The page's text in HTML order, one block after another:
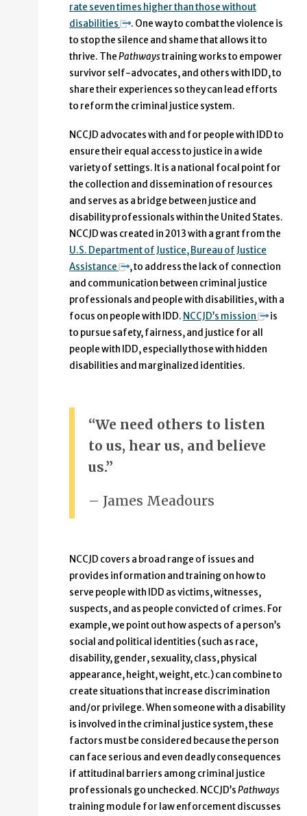
rate seven times higher than those without
disabilities
. One way to combat the violence is
to stop the silence and shame that allows it to
thrive. ThePathwaystraining works to empower
survivor self-advocates, and others with IDD, to
share their experiences so they can lead efforts
to reform the criminal justice system.
NCCJD advocates with and for people with IDD to
ensure their equal access to justice in a wide
variety of settings. It is a national focal point for
the collection and dissemination of resources
and serves as a bridge between justice and
disability professionals within the United States.
NCCJD was created in 2013 with a grant from the
U.S. Department of Justice, Bureau of Justice
Assistance
, to address the lack of connection
and communication between criminal justice
professionals and people with disabilities, with a
focus on people with IDD. NCCJD’s mission
is
to pursue safety, fairness, and justice for all
people with IDD, especially those with hidden
disabilities and marginalized identities.
“We need others to listen
to us, hear us, and believe
us.”
– James Meadours
NCCJD covers a broad range of issues and
provides information and training on how to
serve people with IDD as victims, witnesses,
suspects, and as people convicted of crimes. For
example, we point out how aspects of a person’s
social and political identities (such as race,
disability, gender, sexuality, class, physical
appearance, height, weight, etc.) can combine to
create situations that increase discrimination
and/or privilege. When someone with a disability
is involved in the criminal justice system, these
factors must be considered because the person
can face serious and even deadly consequences
if attitudinal barriers among criminal justice
professionals go unchecked. NCCJD’sPathways
training module for law enforcement discusses